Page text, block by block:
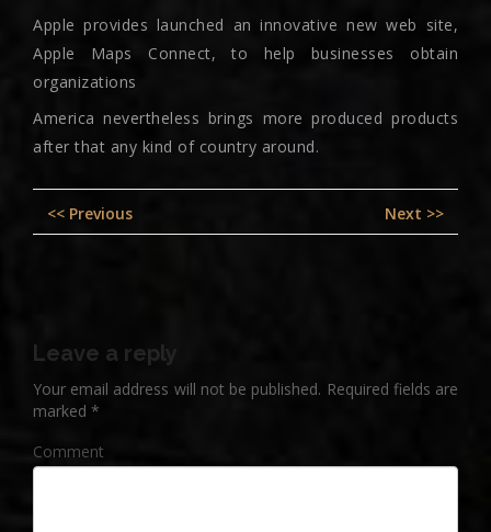
Apple provides launched an innovative new web site,
Apple Maps Connect, to help businesses obtain
organizations
America nevertheless brings more produced products
after that any kind of country around.
Post
navigation
<< Previous Next >>
Leave a reply
Your email address will not be published. Required fields are
marked *
Comment